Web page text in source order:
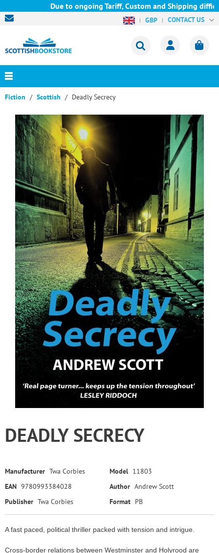
Due to ongoing Tariff, Custom and Shipping
GBP CONTACT US
Fiction Scottish Deadly Secrecy
DEADLY SECRECY
Manufacturer Twa Corbies Model 11803
EAN 9780993384028 Author Andrew Scott
Publisher Twa Corbies Format PB
A fast paced, political thriller packed with tension and intrigue.
Cross-border relations between Westminster and Holyrood are